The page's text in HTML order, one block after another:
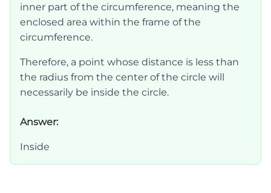
inner part of the circumference, meaning the
enclosed area within the frame of the
circumference.
Therefore, a point whose distance is less than
the radius from the center of the circle will
necessarily be inside the circle.
Answer:
Inside